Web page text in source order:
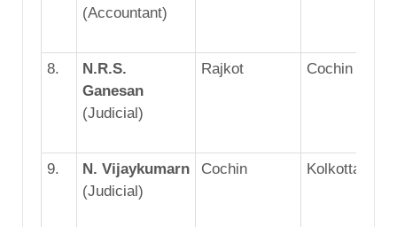
(Accountant)
8.
N.R.S.
Ganesan
(Judicial)
Rajkot Cochin
9.
N. Vijaykumarn
(Judicial)
Cochin Kolkotta